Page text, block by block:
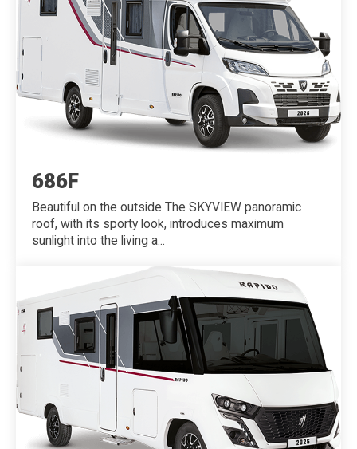
686F
Beautiful on the outside The SKYVIEW panoramic
roof, with its sporty look, introduces maximum
sunlight into the living a...